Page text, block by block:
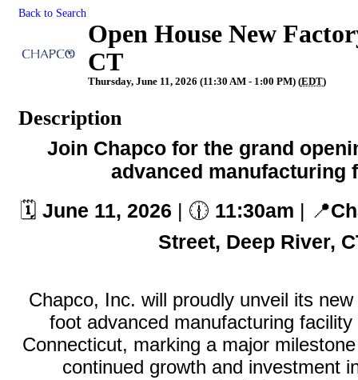
Back to Search
Open House New
CT
Thursday, June 11, 2026 (11:30 AM - 1:00 PM) (EDT)
Description
Join Chapco for the grand
advanced manufacturing
🗓️June 11, 2026 | 🕧 11:30am | 📍
Street, Deep River,
Chapco, Inc. will proudly unveil its
foot advanced manufacturing
Connecticut, marking a major
continued growth and investment